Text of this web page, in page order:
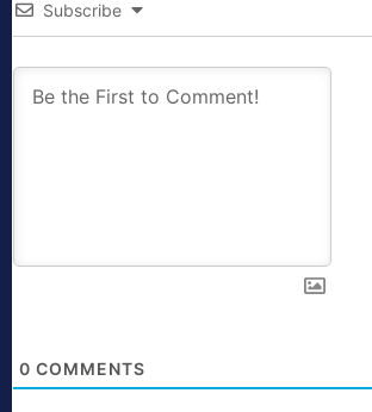
Subscribe
0 COMMENTS